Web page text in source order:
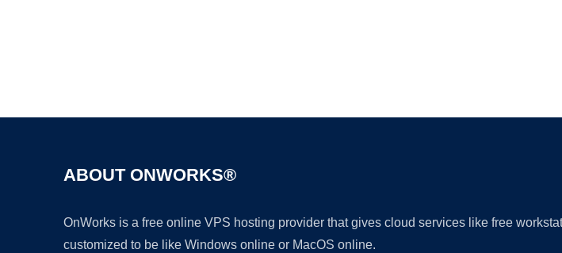
ABOUT ONWORKS®
OnWorks is a free online VPS hosting provider that gives cloud services like free
customized to be like Windows online or MacOS online.